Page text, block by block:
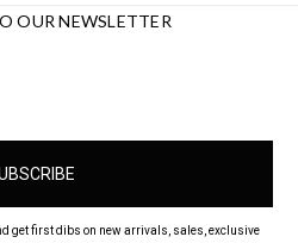
OUR NEWSLETTER
get first dibs on new arrivals, sales, exclusive